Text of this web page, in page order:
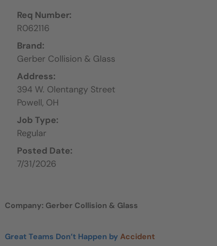
Req Number:
R062116
Brand:
Gerber Collision & Glass
Address:
394 W. Olentangy Street
Powell, OH
Job Type:
Regular
Posted Date:
7/31/2026
Company: Gerber Collision & Glass
Great Teams Don’t Happen by Accident